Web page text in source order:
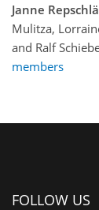
Janne
Mulitza,
and Ralf
members
FOLLOW US